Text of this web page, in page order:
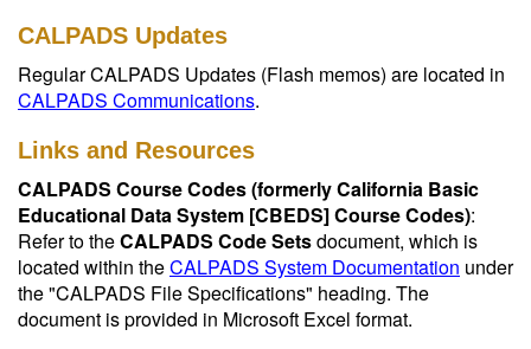
CALPADS Updates
Regular CALPADS Updates (Flash memos) are located in
CALPADS Communications.
Links and Resources
CALPADS Course Codes (formerly California Basic
Educational Data System [CBEDS] Course Codes):
Refer to theCALPADS Code Setsdocument, which is
located within theCALPADS System Documentation under
the "CALPADS File Specifications" heading. The
document is provided in Microsoft Excel format.